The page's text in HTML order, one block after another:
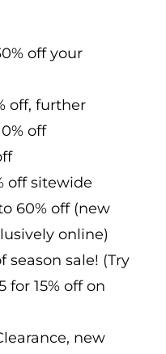
off your
off, further
off
off sitewide
60% off (new
online)
season sale! (Try
for 15% off on
new